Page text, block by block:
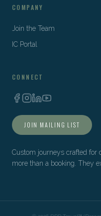
COMPANY
Join the Team
IC Portal
CONNECT
JOIN MAILING LIST
Custom journeys crafted for
more than a booking. They